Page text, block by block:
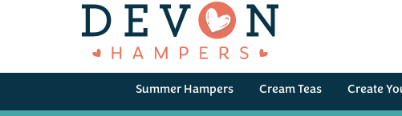
Summer Hampers Cream Teas Create